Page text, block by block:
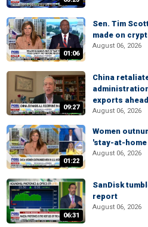
01:06
Sen. Tim
made on
August 06, 2026
09:27
China
exports
August 06, 2026
01:22
Women
'stay-at-
August 06, 2026
06:31
SanDisk
report
August 06, 2026